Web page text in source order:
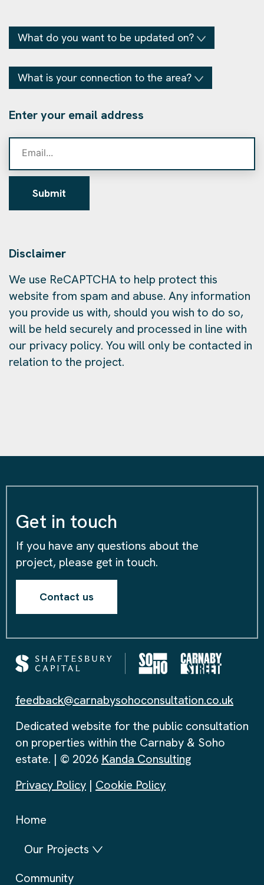
What do you want to be updated on?
What is your connection to the area?
Enter your email address
Submit
Disclaimer
We use ReCAPTCHA to help protect this
website from spam and abuse. Any information
you provide us with, should you wish to do so,
will be held securely and processed in line with
our privacy policy. You will only be contacted in
relation to the project.
Get in touch
If you have any questions about the
project, please get in touch.
Contact us
feedback@carnabysohoconsultation.co.uk
Dedicated website for the public consultation
on properties within the Carnaby & Soho
estate. | © 2026 Kanda Consulting
Privacy Policy | Cookie Policy
Home
Our Projects
Community